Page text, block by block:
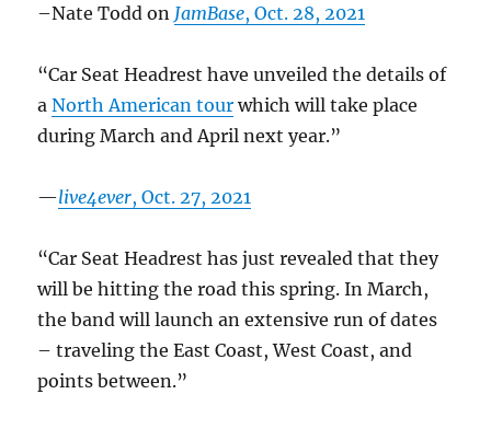
–Nate Todd on JamBase, Oct. 28, 2021
“Car Seat Headrest have unveiled the details of
aNorth American tour which will take place
during March and April next year.”
—live4ever, Oct. 27, 2021
“Car Seat Headrest has just revealed that they
will be hitting the road this spring. In March,
the band will launch an extensive run of dates
– traveling the East Coast, West Coast, and
points between.”